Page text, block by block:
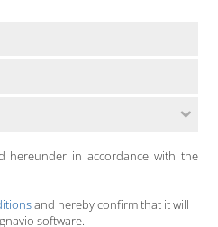
hereunder in accordance with the
and hereby confirm that it will
software.